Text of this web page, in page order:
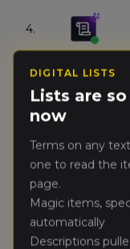
4.
5.
6.
7.
DIGITAL LISTS
Lists are
now
Terms on any
one to read the
page.
Magic items,
automatically
Descriptions